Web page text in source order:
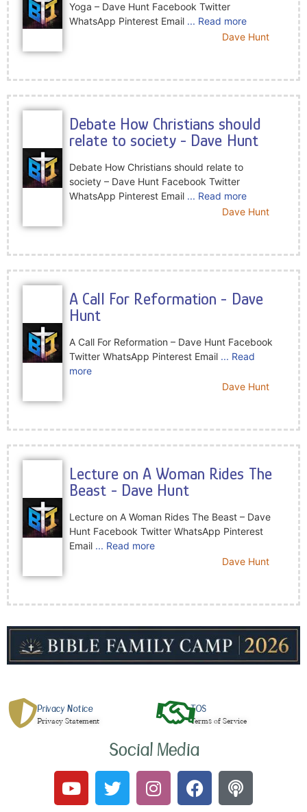
Yoga – Dave Hunt Facebook Twitter
WhatsApp Pinterest Email ... Read more
Dave Hunt
Debate How Christians should
relate to society - Dave Hunt
Debate How Christians should relate to
society – Dave Hunt Facebook Twitter
WhatsApp Pinterest Email ... Read more
Dave Hunt
A Call For Reformation - Dave
Hunt
A Call For Reformation – Dave Hunt Facebook
Twitter WhatsApp Pinterest Email ... Read
more
Dave Hunt
Lecture on A Woman Rides The
Beast - Dave Hunt
Lecture on A Woman Rides The Beast – Dave
Hunt Facebook Twitter WhatsApp Pinterest
Email ... Read more
Dave Hunt
Privacy Notice
Privacy Statement
TOS
Terms of Service
Social Media